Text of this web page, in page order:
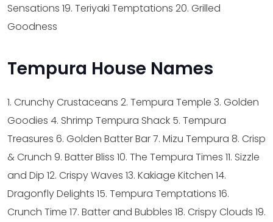
Sensations 19. Teriyaki Temptations 20. Grilled
Goodness
Tempura House Names
1. Crunchy Crustaceans 2. Tempura Temple 3. Golden
Goodies 4. Shrimp Tempura Shack 5. Tempura
Treasures 6. Golden Batter Bar7. Mizu Tempura 8. Crisp
& Crunch 9. Batter Bliss 10. The Tempura Times 11. Sizzle
and Dip 12. Crispy Waves 13. Kakiage Kitchen 14.
Dragonfly Delights 15. Tempura Temptations 16.
Crunch Time 17. Batter and Bubbles 18. Crispy Clouds 19.